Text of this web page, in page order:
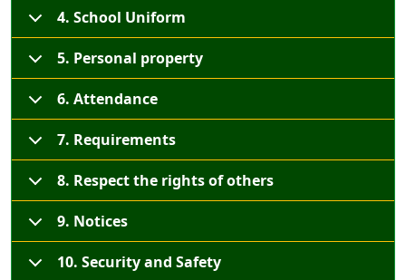
4. School Uniform
5. Personal property
6. Attendance
7. Requirements
8. Respect the rights of others
9. Notices
10. Security and Safety